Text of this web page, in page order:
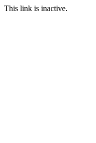
This link is inactive.